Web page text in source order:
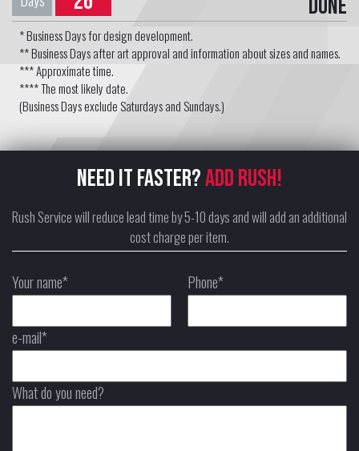
Done
* Business Days for design development.
** Business Days after art approval and information about sizes and names.
*** Approximate time.
**** The most likely date.
(Business Days exclude Saturdays and Sundays.)
NEED IT FASTER?ADD RUSH!
Rush Service will reduce lead time by 5-10 days and will add an additional
cost charge per item.
Your name* Phone*
e-mail*
What do you need?